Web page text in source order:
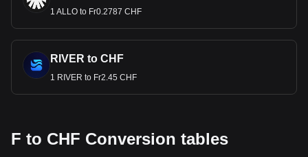
1 ALLO to Fr0.2787 CHF
RIVER to CHF
1 RIVER to Fr2.45 CHF
F to CHF Conversion tables